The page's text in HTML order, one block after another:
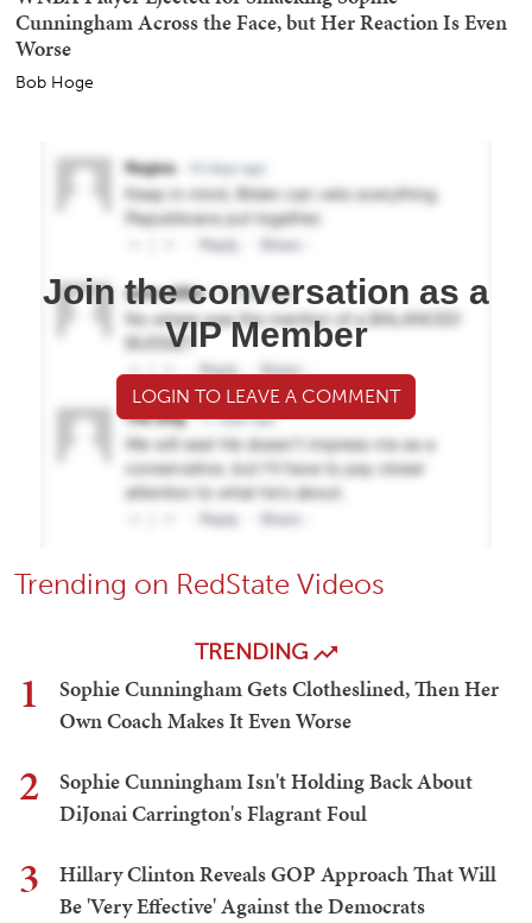
Cunningham Across the Face, but Her Reaction Is Even
Worse
Bob Hoge
Join the conversation as a
VIP Member
LOGIN TO LEAVE A COMMENT
Trending on RedState Videos
TRENDING
1
Sophie Cunningham Gets Clotheslined, Then Her
Own Coach Makes It Even Worse
2
Sophie Cunningham Isn't Holding Back About
DiJonai Carrington's Flagrant Foul
3
Hillary Clinton Reveals GOP Approach That Will
Be 'Very Effective' Against the Democrats